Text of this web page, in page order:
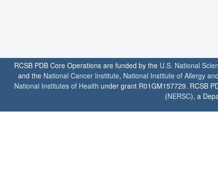
RCSB PDB Core Operations are funded by the U.S. National
and the National Cancer Institute, National Institute of Allergy
National Institutes of Health under grant R01GM157729. RCSB
(NERSC), a